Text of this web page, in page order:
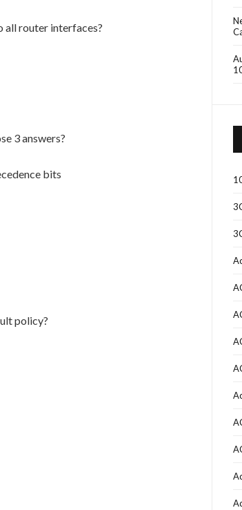
all router interfaces?
3 answers?
bits
policy?